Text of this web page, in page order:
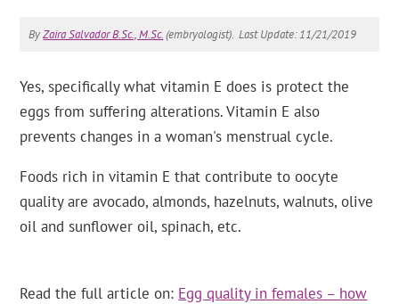
ByZaira Salvador B.Sc., M.Sc.(embryologist). Last Update: 11/21/2019
Yes, specifically what vitamin E does is protect the
eggs from suffering alterations. Vitamin E also
prevents changes in a woman's menstrual cycle.
Foods rich in vitamin E that contribute to oocyte
quality are avocado, almonds, hazelnuts, walnuts, olive
oil and sunflower oil, spinach, etc.
Read the full article on: Egg quality in females – how